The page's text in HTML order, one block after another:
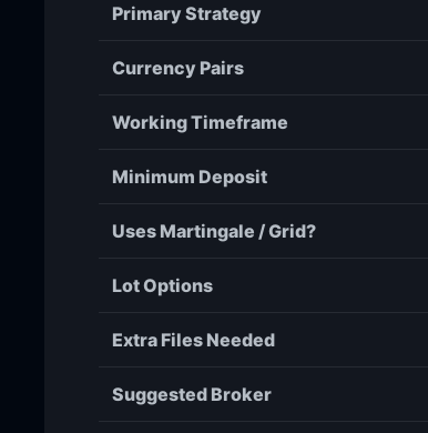
Primary Strategy
Currency Pairs
Working Timeframe
Minimum Deposit
Uses Martingale / Grid?
Lot Options
Extra Files Needed
Suggested Broker